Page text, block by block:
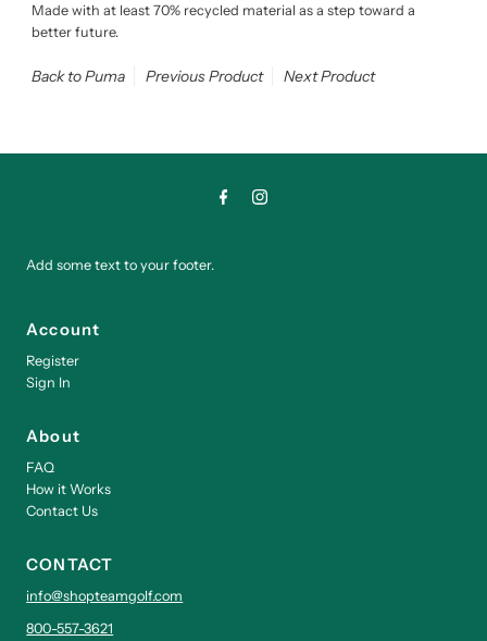
Made with at least 70% recycled material as a step toward a
better future.
Back to Puma Previous Product Next Product
Add some text to your footer.
Account
Register
Sign In
About
FAQ
How it Works
Contact Us
CONTACT
info@shopteamgolf.com
800-557-3621